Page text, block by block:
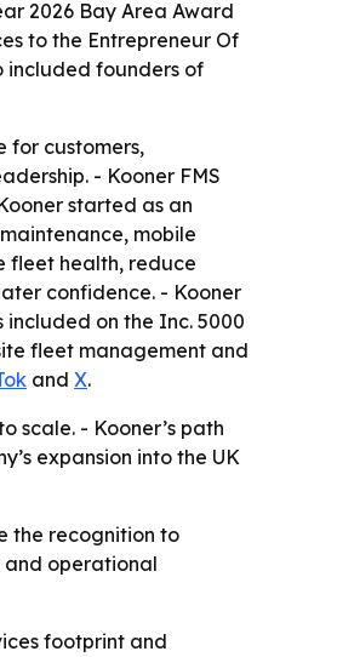
2026 Bay Area Award
to the Entrepreneur Of
included founders of
for customers,
- Kooner FMS
started as an
mobile
fleet health, reduce
confidence. - Kooner
on the Inc. 5000
fleet management and
and X.
scale. - Kooner’s path
expansion into the UK
the recognition to
and operational
footprint and